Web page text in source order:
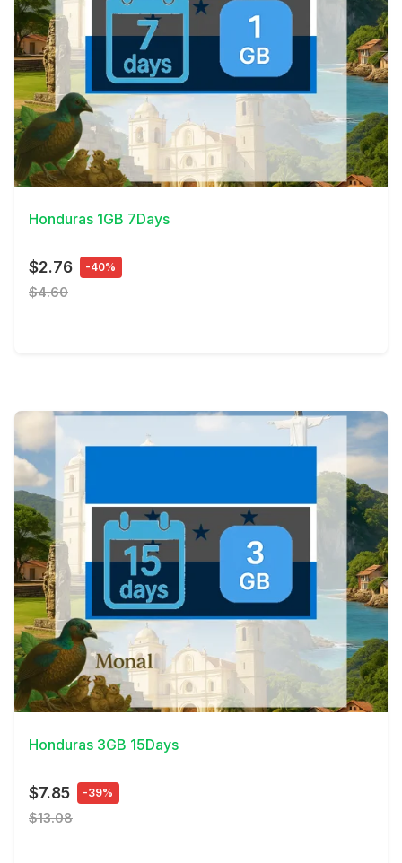
View Details
Honduras 1GB 7Days
$2.76 -40%
$4.60
View Details
Honduras 3GB 15Days
$7.85 -39%
$13.08